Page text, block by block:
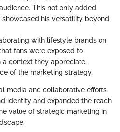
This not only added
his versatility beyond
with lifestyle brands on
fans were exposed to
a context they appreciate,
of the marketing strategy.
media and collaborative efforts
identity and expanded the reach
value of strategic marketing in